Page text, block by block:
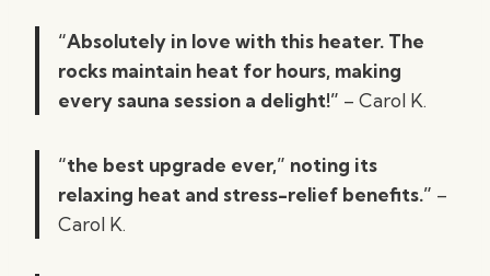
“Absolutely in love with this heater. The
rocks maintain heat for hours, making
every sauna session a delight!” – Carol K.
“the best upgrade ever,” noting its
relaxing heat and stress-relief benefits.” –
Carol K.